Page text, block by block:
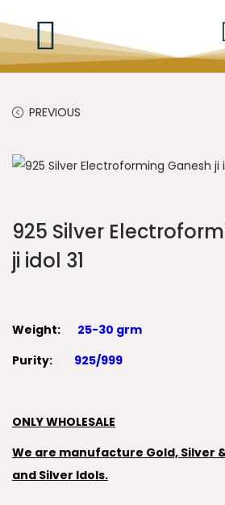
PREVIOUS
925 Silver
ji idol 31
Weight: 25-30 grm
Purity: 925/999
ONLY WHOLESALE
We are manufacture Gold, Silver
and Silver Idols.